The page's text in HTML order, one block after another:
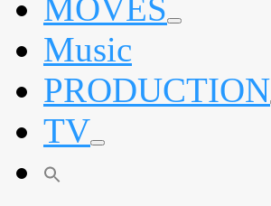
MOVES expand
Music
PRODUCTION
TV expand